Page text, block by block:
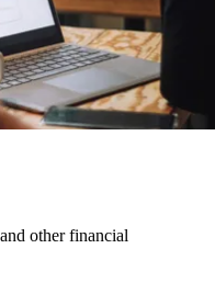
other financial